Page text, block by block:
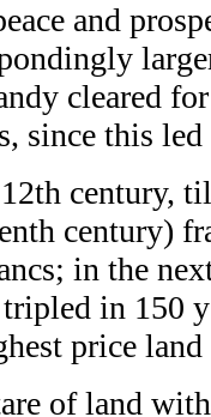
and
cleared
since this
century,
century)
in the
in 150
price
of land